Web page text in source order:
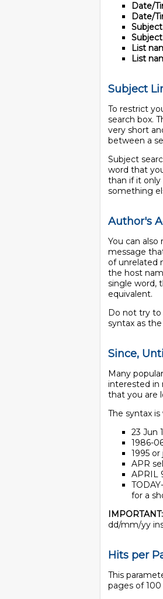
Date/
Date/
List
List
Subject
To restrict
search box.
very short
between a
Subject
word that
than if it only
something
Author's
You can
message
of unrelated
the host
single word,
equivalent.
Do not try to
syntax as the
Since, Until
Many
interested in
that you are
The syntax
23 Jun
1986-
1995
APR
APRIL
for a
IMPORTANT:
dd/mm/yy
Hits per
This
pages of